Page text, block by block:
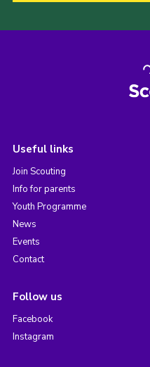
Useful links
Join Scouting
Info for parents
Youth Programme
News
Events
Contact
Follow us
Facebook
Instagram